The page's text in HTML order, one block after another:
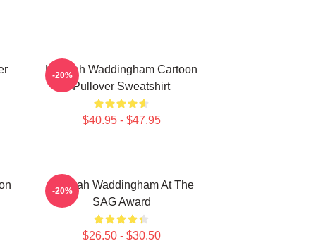
Hannah Waddingham Cartoon
Pullover Sweatshirt
$40.95 - $47.95
-20%
Hannah Waddingham At The
SAG Award
$26.50 - $30.50
-20%